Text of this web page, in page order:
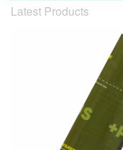
Latest Products